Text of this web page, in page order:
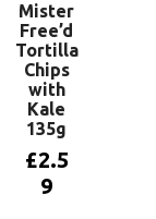
Mister
Free’d
Tortilla
Chips
with
Kale
135g
£2.5
9